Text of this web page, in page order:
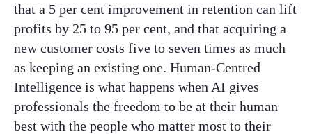
that a 5 per cent improvement in retention can lift
profits by 25 to 95 per cent, and that acquiring a
new customer costs five to seven times as much
as keeping an existing one. Human-Centred
Intelligence is what happens when AI gives
professionals the freedom to be at their human
best with the people who matter most to their